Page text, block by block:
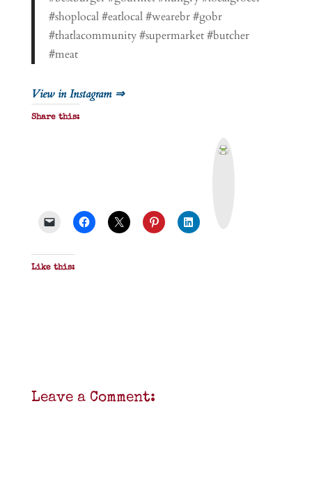
#shoplocal #eatlocal #wearebr #gobr
#thatlacommunity #supermarket #butcher
#meat
View in Instagram ⇒
Share this:
Like this:
Leave a Comment: